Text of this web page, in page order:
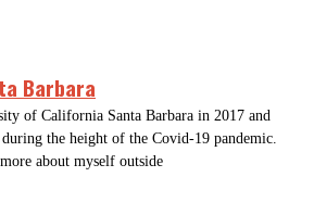
Barbara
of California Santa Barbara in 2017 and
during the height of the Covid-19 pandemic.
about myself outside